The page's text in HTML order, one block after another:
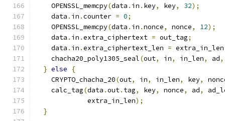
    OPENSSL_memcpy
(data . in . key, key, 32);
    data
. in .counter = 0;
    OPENSSL_memcpy
(data . in .nonce, nonce, 12);
    data
. in .extra_ciphertext = out_tag;
    data
. in .extra_ciphertext_len = extra_in_len
    chacha20_poly1305_seal
(out, in, in_len, ad,
} else
{
    CRYPTO_chacha_20
(out, in, in_len, key,
    calc_tag
(data .out. tag, key, nonce, ad,
             extra_in_len
);
}